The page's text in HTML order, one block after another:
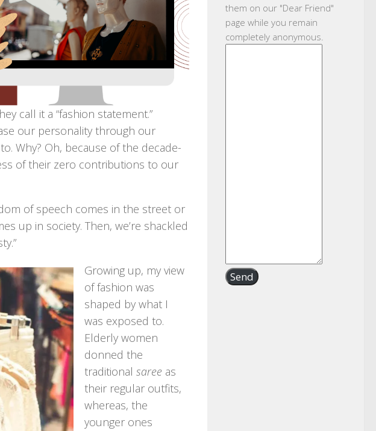
call it a “fashion statement.”
our personality through our
Why? Oh, because of the decade-
of their zero contributions to our
of speech comes in the street or
up in society. Then, we’re shackled
Growing up, my view
of fashion was
shaped by what I
was exposed to.
Elderly women
donned the
traditional saree as
their regular outfits,
whereas, the
younger ones
them on our "Dear Friend"
page while you remain
completely anonymous.
Send